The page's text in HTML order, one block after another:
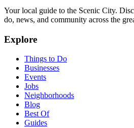
Your local guide to the Scenic City.
do, news, and community across the
Explore
Things to Do
Businesses
Events
Jobs
Neighborhoods
Blog
Best Of
Guides